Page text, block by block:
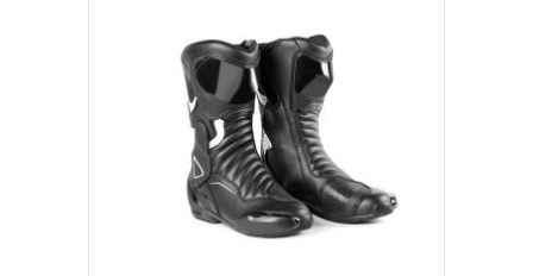
MAKE AN ENQUIRY